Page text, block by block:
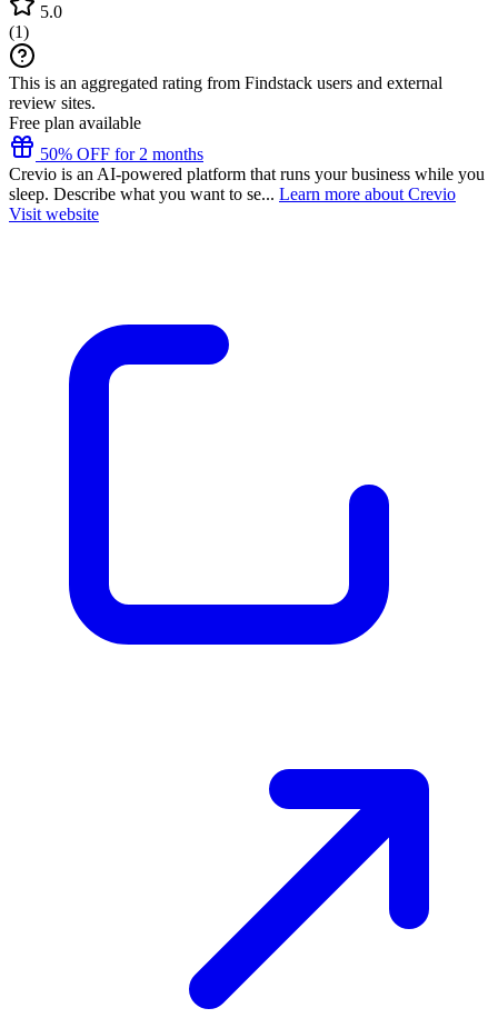
5.0
(1)
This is an aggregated rating from Findstack users and external
review sites.
Free plan available
50% OFF for 2 months
Crevio is an AI-powered platform that runs your business while you
sleep. Describe what you want to se... Learn more about Crevio
Visit website